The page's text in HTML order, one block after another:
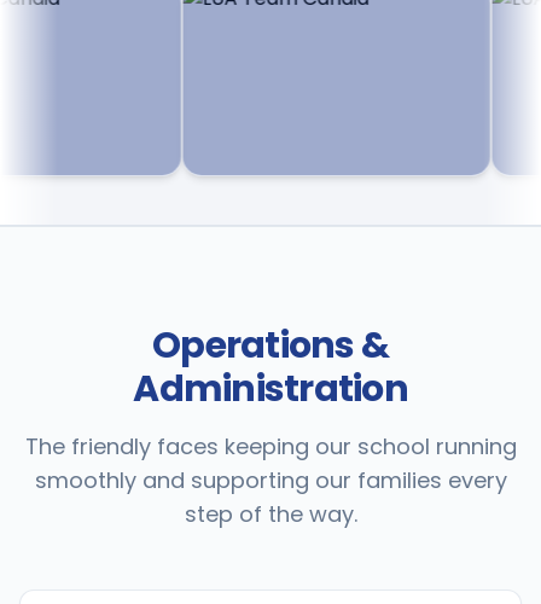
Operations &
Administration
The friendly faces keeping our school running
smoothly and supporting our families every
step of the way.